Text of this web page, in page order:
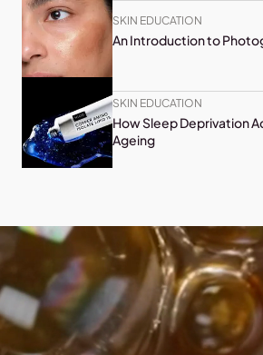
SKIN EDUCATION
An Introduction to
SKIN EDUCATION
How Sleep Deprivation
Ageing